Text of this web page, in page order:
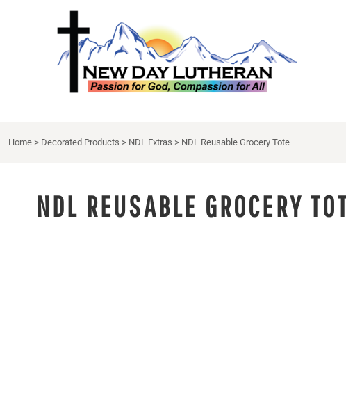
Home > Decorated Products > NDL Extras > NDL Reusable Grocery Tote
NDL REUSABLE GROCERY
DECORATED PRODUCTS
DECORATED PRODUCTS
REGISTER
CURRENCY:
NDL APPAREL
NDL EXTRAS
DRINKWARE